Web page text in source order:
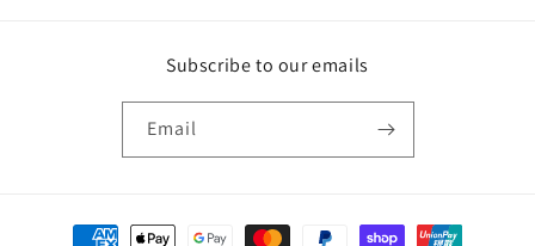
Subscribe to our emails
Email
Payment